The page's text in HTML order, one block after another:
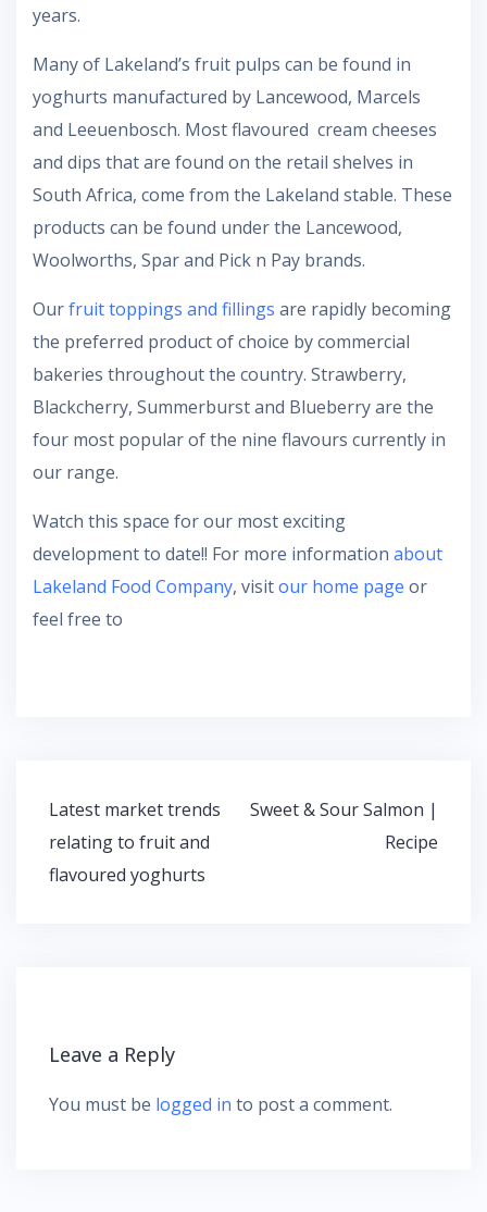
years.
Many of Lakeland’s fruit pulps can be found in
yoghurts manufactured by Lancewood, Marcels
and Leeuenbosch. Most flavoured cream cheeses
and dips that are found on the retail shelves in
South Africa, come from the Lakeland stable. These
products can be found under the Lancewood,
Woolworths, Spar and Pick n Pay brands.
Ourfruit toppings and fillings are rapidly becoming
the preferred product of choice by commercial
bakeries throughout the country. Strawberry,
Blackcherry, Summerburst and Blueberry are the
four most popular of the nine flavours currently in
our range.
Watch this space for our most exciting
development to date!! For more information about
Lakeland Food Company, visitour home page or
feel free to
o
s
a
i
Latest market trends
relating to fruit and
flavoured yoghurts
Sweet & Sour Salmon |
Recipe
Leave a Reply
You must be logged in to post a comment.